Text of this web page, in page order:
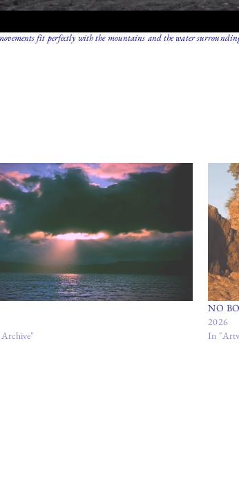
fit perfectly with the mountains and the water
NO
2026
In